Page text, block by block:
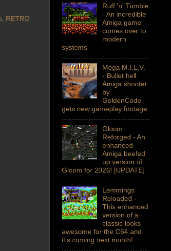
, RETRO
Ruff 'n' Tumble
- An incredible
Amiga game
comes over to
modern
systems
Mega M.I.L.V.
- Bullet hell
Amiga shooter
by
GoldenCode
gets new gameplay footage
Gloom
Reforged - An
enhanced
Amiga beefed
up version of
Gloom for 2026! [UPDATE]
Lemmings
Reloaded -
This enhanced
version of a
classic looks
awesome for the C64 and
it's coming next month!